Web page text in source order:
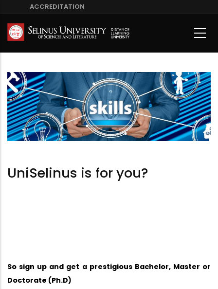
main
ACCREDITATION
UniSelinus is for you?
So sign up and get a prestigious Bachelor, Master or
Doctorate (Ph.D)